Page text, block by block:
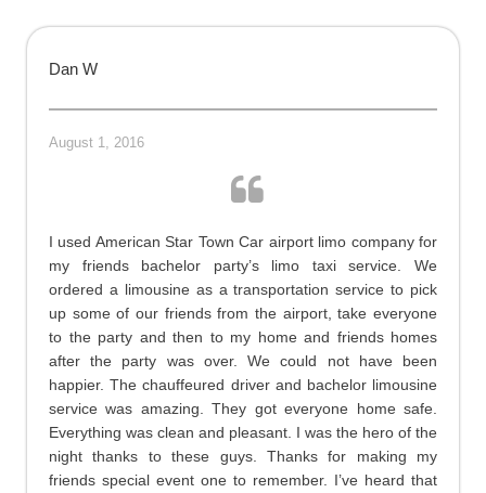
Dan W
August 1, 2016
I used American Star Town Car airport limo company for
my friends bachelor party’s limo taxi service. We
ordered a limousine as a transportation service to pick
up some of our friends from the airport, take everyone
to the party and then to my home and friends homes
after the party was over. We could not have been
happier. The chauffeured driver and bachelor limousine
service was amazing. They got everyone home safe.
Everything was clean and pleasant. I was the hero of the
night thanks to these guys. Thanks for making my
friends special event one to remember. I’ve heard that